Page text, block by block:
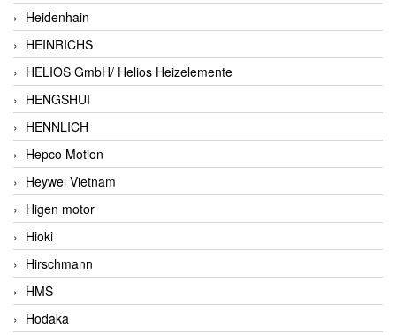
Heidenhain
HEINRICHS
HELIOS GmbH/ Helios Heizelemente
HENGSHUI
HENNLICH
Hepco Motion
Heywel Vietnam
Higen motor
Hioki
Hirschmann
HMS
Hodaka